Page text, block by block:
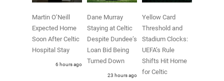
Martin O’Neill
Expected Home
Soon After Celtic
Hospital Stay
6 hours ago
Dane Murray
Staying at Celtic
Despite Dundee’s
Loan Bid Being
Turned Down
23 hours ago
Yellow Card
Threshold and
Stadium Clocks:
UEFA’s Rule
Shifts Hit Home
for Celtic